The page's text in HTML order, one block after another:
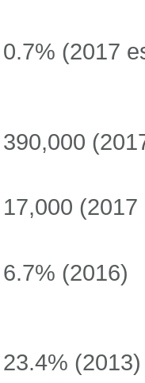
0.7% (2017
390,000
17,000 (2017
6.7% (2016)
23.4% (2013)